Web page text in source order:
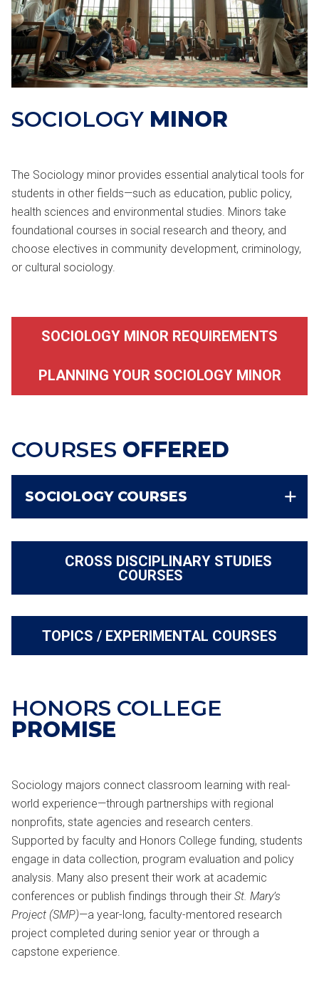
SOCIOLOGY MINOR
The Sociology minor provides essential analytical tools for
students in other fields—such as education, public policy,
health sciences and environmental studies. Minors take
foundational courses in social research and theory, and
choose electives in community development, criminology,
or cultural sociology.
SOCIOLOGY MINOR REQUIREMENTS
PLANNING YOUR SOCIOLOGY MINOR
COURSES OFFERED
SOCIOLOGY COURSES
CROSS DISCIPLINARY STUDIES
COURSES
TOPICS / EXPERIMENTAL COURSES
HONORS COLLEGE
PROMISE
Sociology majors connect classroom learning with real-
world experience—through partnerships with regional
nonprofits, state agencies and research centers.
Supported by faculty and Honors College funding, students
engage in data collection, program evaluation and policy
analysis. Many also present their work at academic
conferences or publish findings through their St. Mary’s
Project (SMP)—a year-long, faculty-mentored research
project completed during senior year or through a
capstone experience.